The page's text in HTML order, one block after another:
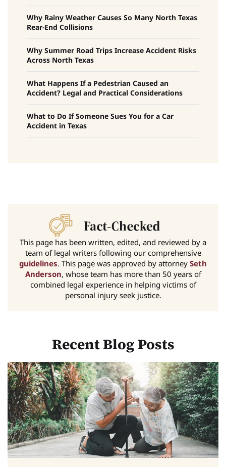
Why Rainy Weather Causes So Many North Texas
Rear-End Collisions
Why Summer Road Trips Increase Accident Risks
Across North Texas
What Happens If a Pedestrian Caused an
Accident? Legal and Practical Considerations
What to Do If Someone Sues You for a Car
Accident in Texas
This page has been written, edited, and reviewed by a
team of legal writers following our comprehensive
guidelines. This page was approved by attorney Seth
Anderson, whose team has more than 50 years of
combined legal experience in helping victims of
personal injury seek justice.
Recent Blog Posts